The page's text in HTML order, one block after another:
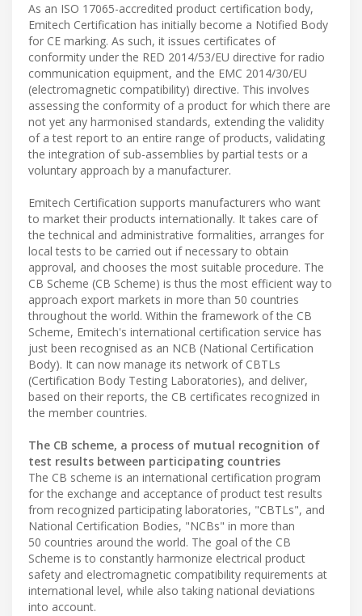
As an ISO 17065-accredited product certification body,
Emitech Certification has initially become a Notified Body
for CE marking. As such, it issues certificates of
conformity under the RED 2014/53/EU directive for radio
communication equipment, and the EMC 2014/30/EU
(electromagnetic compatibility) directive. This involves
assessing the conformity of a product for which there are
not yet any harmonised standards, extending the validity
of a test report to an entire range of products, validating
the integration of sub-assemblies by partial tests or a
voluntary approach by a manufacturer.
Emitech Certification supports manufacturers who want
to market their products internationally. It takes care of
the technical and administrative formalities, arranges for
local tests to be carried out if necessary to obtain
approval, and chooses the most suitable procedure. The
CB Scheme (CB Scheme) is thus the most efficient way to
approach export markets in more than 50 countries
throughout the world. Within the framework of the CB
Scheme, Emitech's international certification service has
just been recognised as an NCB (National Certification
Body). It can now manage its network of CBTLs
(Certification Body Testing Laboratories), and deliver,
based on their reports, the CB certificates recognized in
the member countries.
The CB scheme, a process of mutual recognition of
test results between participating countries
The CB scheme is an international certification program
for the exchange and acceptance of product test results
from recognized participating laboratories, "CBTLs", and
National Certification Bodies, "NCBs" in more than
50 countries around the world. The goal of the CB
Scheme is to constantly harmonize electrical product
safety and electromagnetic compatibility requirements at
international level, while also taking national deviations
into account.